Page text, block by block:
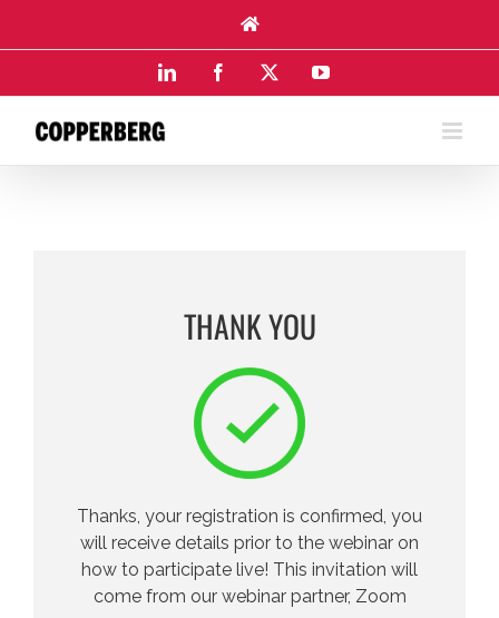
content
LinkedIn Facebook YouTube
THANK YOU
Thanks, your registration is confirmed, you
will receive details prior to the webinar on
how to participate live! This invitation will
come from our webinar partner, Zoom